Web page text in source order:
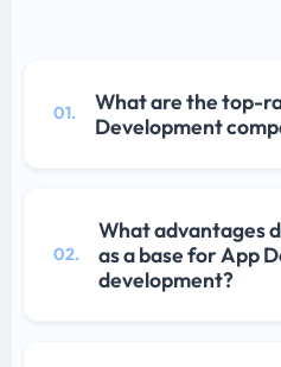
01.
What are the top-
Development
02.
What advantages
as a base for App
development?